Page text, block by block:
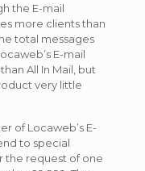
the E-mail
more clients than
total messages
E-mail
All In Mail, but
very little
of Locaweb’s E-
to special
the request of one